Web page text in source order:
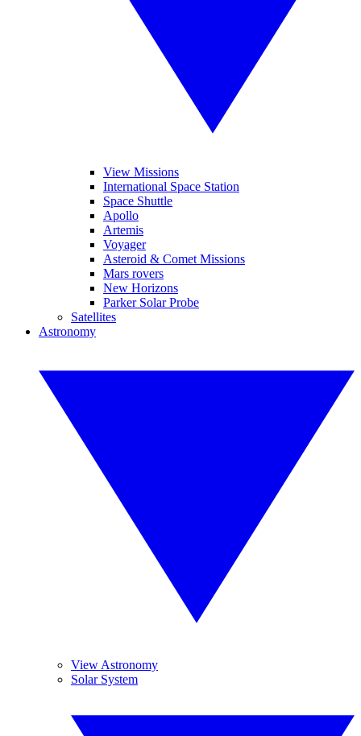
View Missions
International Space Station
Space Shuttle
Apollo
Artemis
Voyager
Asteroid & Comet Missions
Mars rovers
New Horizons
Parker Solar Probe
Satellites
Astronomy
View Astronomy
Solar System